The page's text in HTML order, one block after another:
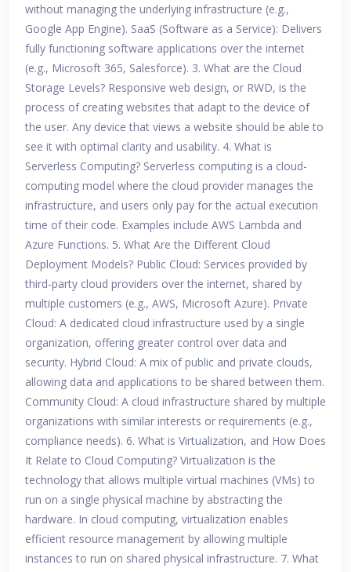
without managing the underlying infrastructure (e.g.,
Google App Engine). SaaS (Software as a Service): Delivers
fully functioning software applications over the internet
(e.g., Microsoft 365, Salesforce). 3. What are the Cloud
Storage Levels? Responsive web design, or RWD, is the
process of creating websites that adapt to the device of
the user. Any device that views a website should be able to
see it with optimal clarity and usability. 4. What is
Serverless Computing? Serverless computing is a cloud-
computing model where the cloud provider manages the
infrastructure, and users only pay for the actual execution
time of their code. Examples include AWS Lambda and
Azure Functions. 5. What Are the Different Cloud
Deployment Models? Public Cloud: Services provided by
third-party cloud providers over the internet, shared by
multiple customers (e.g., AWS, Microsoft Azure). Private
Cloud: A dedicated cloud infrastructure used by a single
organization, offering greater control over data and
security. Hybrid Cloud: A mix of public and private clouds,
allowing data and applications to be shared between them.
Community Cloud: A cloud infrastructure shared by multiple
organizations with similar interests or requirements (e.g.,
compliance needs). 6. What is Virtualization, and How Does
It Relate to Cloud Computing? Virtualization is the
technology that allows multiple virtual machines (VMs) to
run on a single physical machine by abstracting the
hardware. In cloud computing, virtualization enables
efficient resource management by allowing multiple
instances to run on shared physical infrastructure. 7. What